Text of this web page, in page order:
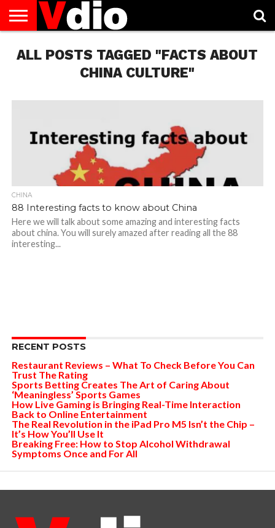
US
AUGUST
NATIONAL
CAPITAL
CITIES
CONTACT
US
DECEMBER
NATIONAL
JANUARY
NATIONAL
NATIONAL
FLAG
NOVEMBER
NATIONAL
OCTOBER
NATIONAL
PRIVACY
POLICY
TERMS
OF
TODAY IS
NATIONAL
ALL POSTS TAGGED "FACTS ABOUT
CHINA CULTURE"
CHINA
88 Interesting facts to know about China
Here we will talk about some amazing and interesting facts
about china. You will surely amazed after reading all the 88
interesting...
RECENT POSTS
Restaurant Reviews – What To Check Before You Can
Trust The Rating
Sports Betting Creates The Art of Caring About
‘Meaningless’ Sports Games
How Live Gaming is Bringing Real-Time Interaction
Back to Online Entertainment
The Real Revolution in the iPad Pro M5 Isn’t the Chip –
It’s How You’ll Use It
Breaking Free: How to Stop Alcohol Withdrawal
Symptoms Once and For All